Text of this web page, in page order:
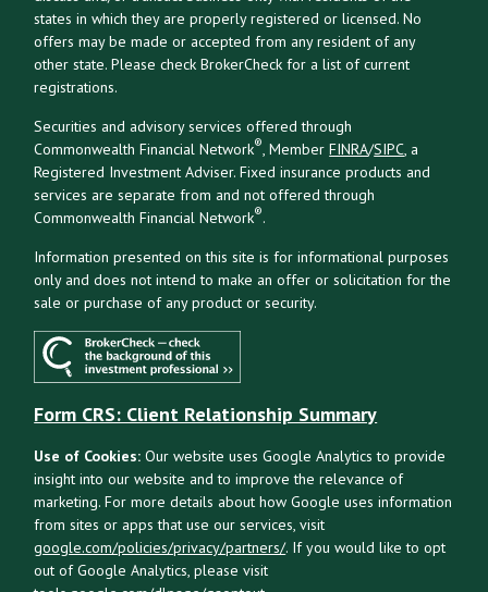
states in which they are properly registered or licensed. No
offers may be made or accepted from any resident of any
other state. Please check BrokerCheck for a list of current
registrations.
Securities and advisory services offered through
Commonwealth Financial Network®, MemberFINRA/SIPC, a
Registered Investment Adviser. Fixed insurance products and
services are separate from and not offered through
Commonwealth Financial Network®.
Information presented on this site is for informational purposes
only and does not intend to make an offer or solicitation for the
sale or purchase of any product or security.
Form CRS: Client Relationship Summary
Use of Cookies: Our website uses Google Analytics to provide
insight into our website and to improve the relevance of
marketing. For more details about how Google uses information
from sites or apps that use our services, visit
google.com/policies/privacy/partners/. If you would like to opt
out of Google Analytics, please visit